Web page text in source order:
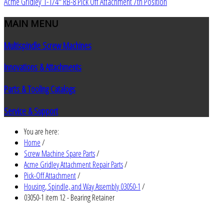
MAIN MENU
Multispindle Screw Machines
Innovations & Attachments
Parts & Tooling Catalogs
Service & Support
You are here:
Home/
Screw Machine Spare Parts/
Acme Gridley Attachment Repair Parts/
Pick-Off Attachment/
Housing, Spindle, and Way Assembly 03050-1 /
03050-1 item 12 - Bearing Retainer